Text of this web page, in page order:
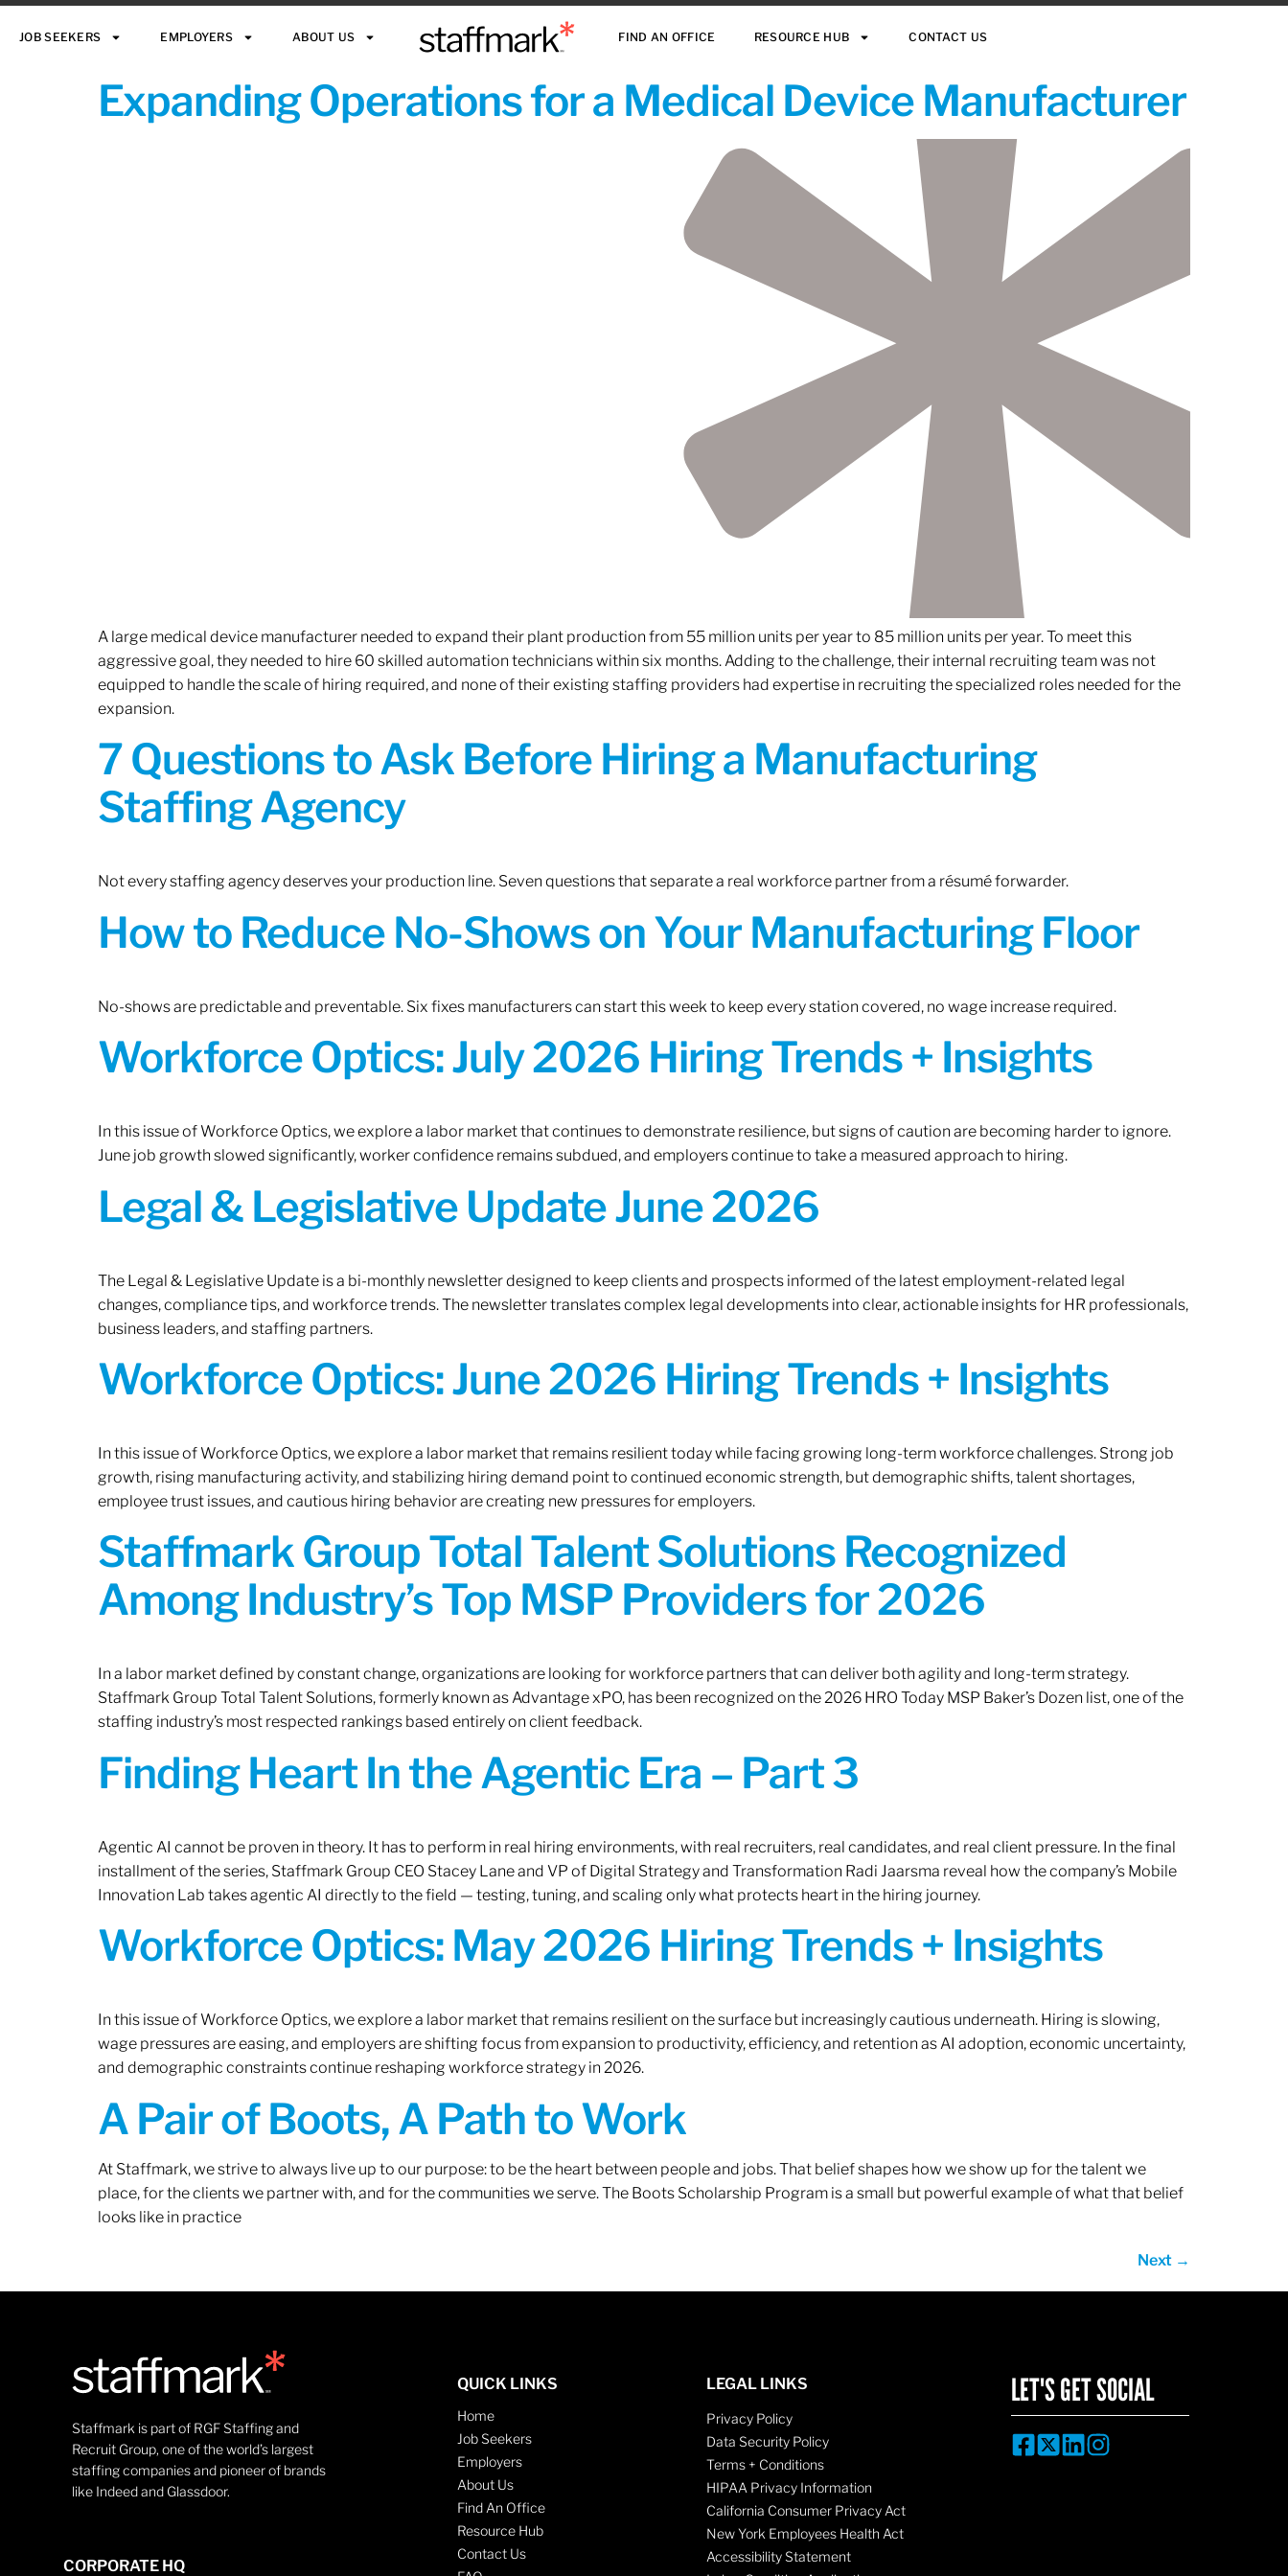
JOB SEEKERS EMPLOYERS ABOUT US FIND AN OFFICE RESOURCE HUB CONTACT US
Expanding Operations for a Medical Device Manufacturer
A large medical device manufacturer needed to expand their plant production from 55 million units per year to 85 million units per year. To meet this
aggressive goal, they needed to hire 60 skilled automation technicians within six months. Adding to the challenge, their internal recruiting team was not
equipped to handle the scale of hiring required, and none of their existing staffing providers had expertise in recruiting the specialized roles needed for the
expansion.
7 Questions to Ask Before Hiring a Manufacturing
Staffing Agency
Not every staffing agency deserves your production line. Seven questions that separate a real workforce partner from a résumé forwarder.
How to Reduce No-Shows on Your Manufacturing Floor
No-shows are predictable and preventable. Six fixes manufacturers can start this week to keep every station covered, no wage increase required.
Workforce Optics: July 2026 Hiring Trends + Insights
In this issue of Workforce Optics, we explore a labor market that continues to demonstrate resilience, but signs of caution are becoming harder to ignore.
June job growth slowed significantly, worker confidence remains subdued, and employers continue to take a measured approach to hiring.
Legal & Legislative Update June 2026
The Legal & Legislative Update is a bi-monthly newsletter designed to keep clients and prospects informed of the latest employment-related legal
changes, compliance tips, and workforce trends. The newsletter translates complex legal developments into clear, actionable insights for HR professionals,
business leaders, and staffing partners.
Workforce Optics: June 2026 Hiring Trends + Insights
In this issue of Workforce Optics, we explore a labor market that remains resilient today while facing growing long-term workforce challenges. Strong job
growth, rising manufacturing activity, and stabilizing hiring demand point to continued economic strength, but demographic shifts, talent shortages,
employee trust issues, and cautious hiring behavior are creating new pressures for employers.
Staffmark Group Total Talent Solutions Recognized
Among Industry’s Top MSP Providers for 2026
In a labor market defined by constant change, organizations are looking for workforce partners that can deliver both agility and long-term strategy.
Staffmark Group Total Talent Solutions, formerly known as Advantage xPO, has been recognized on the 2026 HRO Today MSP Baker’s Dozen list, one of the
staffing industry’s most respected rankings based entirely on client feedback.
Finding Heart In the Agentic Era – Part 3
Agentic AI cannot be proven in theory. It has to perform in real hiring environments, with real recruiters, real candidates, and real client pressure. In the final
installment of the series, Staffmark Group CEO Stacey Lane and VP of Digital Strategy and Transformation Radi Jaarsma reveal how the company’s Mobile
Innovation Lab takes agentic AI directly to the field — testing, tuning, and scaling only what protects heart in the hiring journey.
Workforce Optics: May 2026 Hiring Trends + Insights
In this issue of Workforce Optics, we explore a labor market that remains resilient on the surface but increasingly cautious underneath. Hiring is slowing,
wage pressures are easing, and employers are shifting focus from expansion to productivity, efficiency, and retention as AI adoption, economic uncertainty,
and demographic constraints continue reshaping workforce strategy in 2026.
A Pair of Boots, A Path to Work
At Staffmark, we strive to always live up to our purpose: to be the heart between people and jobs. That belief shapes how we show up for the talent we
place, for the clients we partner with, and for the communities we serve. The Boots Scholarship Program is a small but powerful example of what that belief
looks like in practice
Next →
Staffmark is part of RGF Staffing and
Recruit Group, one of the world’s largest
staffing companies and pioneer of brands
like Indeed and Glassdoor.
CORPORATE HQ
QUICK LINKS
Home
Job Seekers
Employers
About Us
Find An Office
Resource Hub
Contact Us
LEGAL LINKS
Privacy Policy
Data Security Policy
Terms + Conditions
HIPAA Privacy Information
California Consumer Privacy Act
New York Employees Health Act
Accessibility Statement
LET'S GET SOCIAL